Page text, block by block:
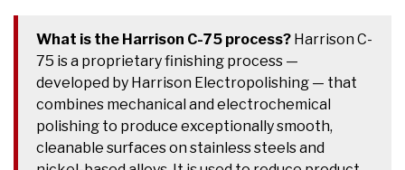
What is the Harrison C-75 process? Harrison C-
75 is a proprietary finishing process —
developed by Harrison Electropolishing — that
combines mechanical and electrochemical
polishing to produce exceptionally smooth,
cleanable surfaces on stainless steels and